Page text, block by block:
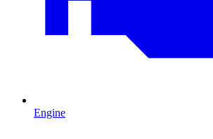
Engine